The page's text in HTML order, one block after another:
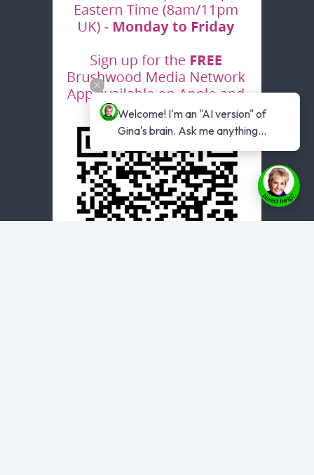
Welcome! I'm an "AI version" of
Gina's brain. Ask me anything...